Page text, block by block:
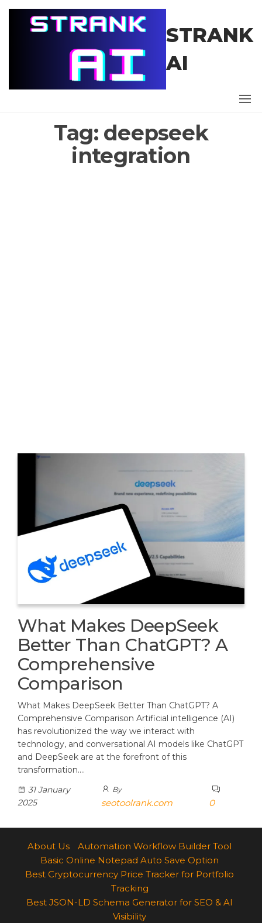
Skip
STRANK
AI
Tag: deepseek
integration
What Makes DeepSeek
Better Than ChatGPT? A
Comprehensive
Comparison
What Makes DeepSeek Better Than ChatGPT? A
Comprehensive Comparison Artificial intelligence (AI)
has revolutionized the way we interact with
technology, and conversational AI models like ChatGPT
and DeepSeek are at the forefront of this
transformation.…
31 January
2025
By
seotoolrank.com 0
About Us
Automation Workflow Builder Tool
Basic Online Notepad Auto Save Option
Best Cryptocurrency Price Tracker for Portfolio
Tracking
Best JSON-LD Schema Generator for SEO & AI
Visibility